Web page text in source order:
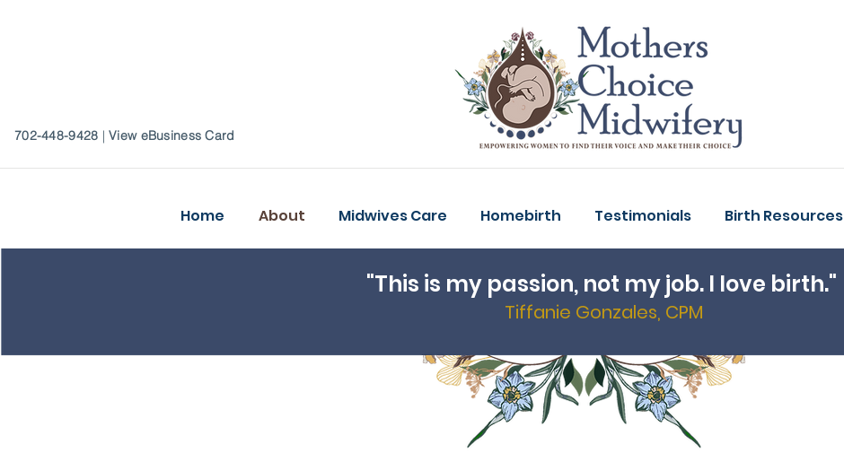
702-448-9428 | View eBusiness Card
Home About Midwives Care Homebirth Testimonials Birth Resources
"This is my passion, not my job. I love birth."
Tiffanie Gonzales, CPM